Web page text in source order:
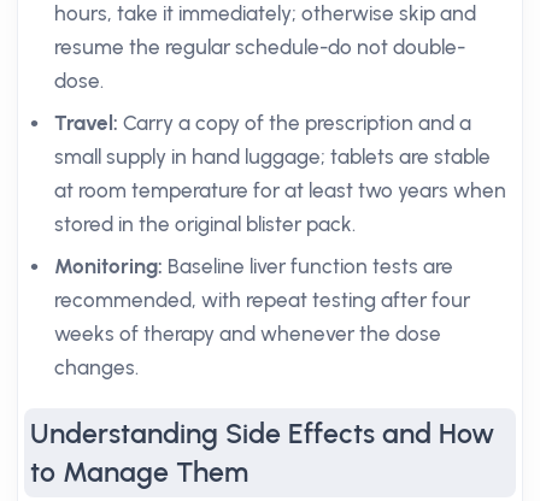
hours, take it immediately; otherwise skip and
resume the regular schedule-do not double-
dose.
Travel: Carry a copy of the prescription and a
small supply in hand luggage; tablets are stable
at room temperature for at least two years when
stored in the original blister pack.
Monitoring: Baseline liver function tests are
recommended, with repeat testing after four
weeks of therapy and whenever the dose
changes.
Understanding Side Effects and How
to Manage Them